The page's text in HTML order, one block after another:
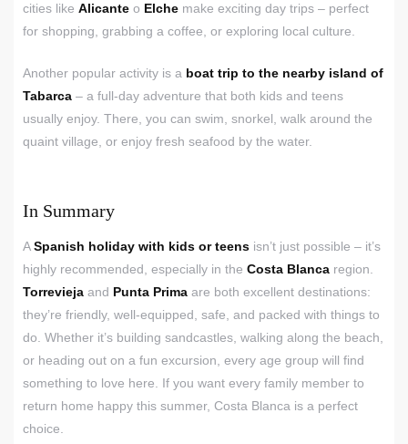
cities like Alicante o Elche make exciting day trips – perfect
for shopping, grabbing a coffee, or exploring local culture.
Another popular activity is a boat trip to the nearby island of
Tabarca – a full-day adventure that both kids and teens
usually enjoy. There, you can swim, snorkel, walk around the
quaint village, or enjoy fresh seafood by the water.
In Summary
ASpanish holiday with kids or teens isn’t just possible – it’s
highly recommended, especially in the Costa Blanca region.
Torrevieja and Punta Prima are both excellent destinations:
they’re friendly, well-equipped, safe, and packed with things to
do. Whether it’s building sandcastles, walking along the beach,
or heading out on a fun excursion, every age group will find
something to love here. If you want every family member to
return home happy this summer, Costa Blanca is a perfect
choice.